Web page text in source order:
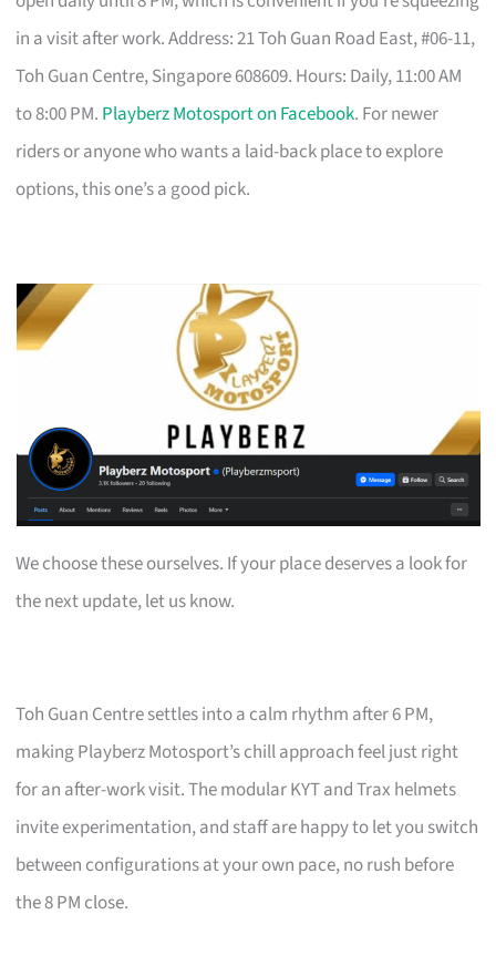
in a visit after work. Address: 21 Toh Guan Road East, #06-11,
Toh Guan Centre, Singapore 608609. Hours: Daily, 11:00 AM
to 8:00 PM. Playberz Motosport on Facebook. For newer
riders or anyone who wants a laid-back place to explore
options, this one’s a good pick.
We choose these ourselves. If your place deserves a look for
the next update, let us know.
Toh Guan Centre settles into a calm rhythm after 6 PM,
making Playberz Motosport’s chill approach feel just right
for an after-work visit. The modular KYT and Trax helmets
invite experimentation, and staff are happy to let you switch
between configurations at your own pace, no rush before
the 8 PM close.